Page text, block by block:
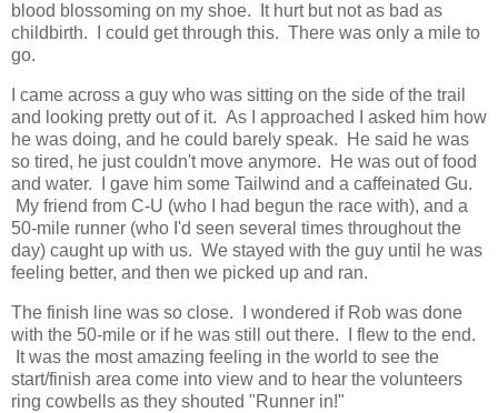
blood blossoming on my shoe. It hurt but not as bad as
childbirth. I could get through this. There was only a mile to
go.
I came across a guy who was sitting on the side of the trail
and looking pretty out of it. As I approached I asked him how
he was doing, and he could barely speak. He said he was
so tired, he just couldn't move anymore. He was out of food
and water. I gave him some Tailwind and a caffeinated Gu.
My friend from C-U (who I had begun the race with), and a
50-mile runner (who I'd seen several times throughout the
day) caught up with us. We stayed with the guy until he was
feeling better, and then we picked up and ran.
The finish line was so close. I wondered if Rob was done
with the 50-mile or if he was still out there. I flew to the end.
It was the most amazing feeling in the world to see the
start/finish area come into view and to hear the volunteers
ring cowbells as they shouted "Runner in!"